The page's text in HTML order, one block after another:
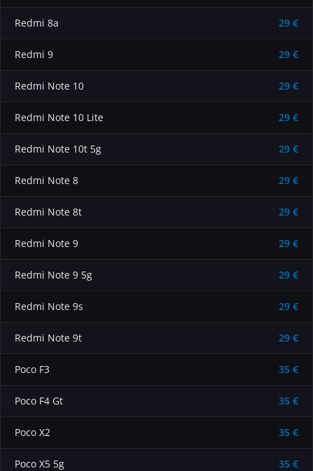
Redmi 8a 29 €
Redmi 9 29 €
Redmi Note 10 29 €
Redmi Note 10 Lite 29 €
Redmi Note 10t 5g 29 €
Redmi Note 8 29 €
Redmi Note 8t 29 €
Redmi Note 9 29 €
Redmi Note 9 5g 29 €
Redmi Note 9s 29 €
Redmi Note 9t 29 €
Poco F3 35 €
Poco F4 Gt 35 €
Poco X2 35 €
Poco X5 5g 35 €